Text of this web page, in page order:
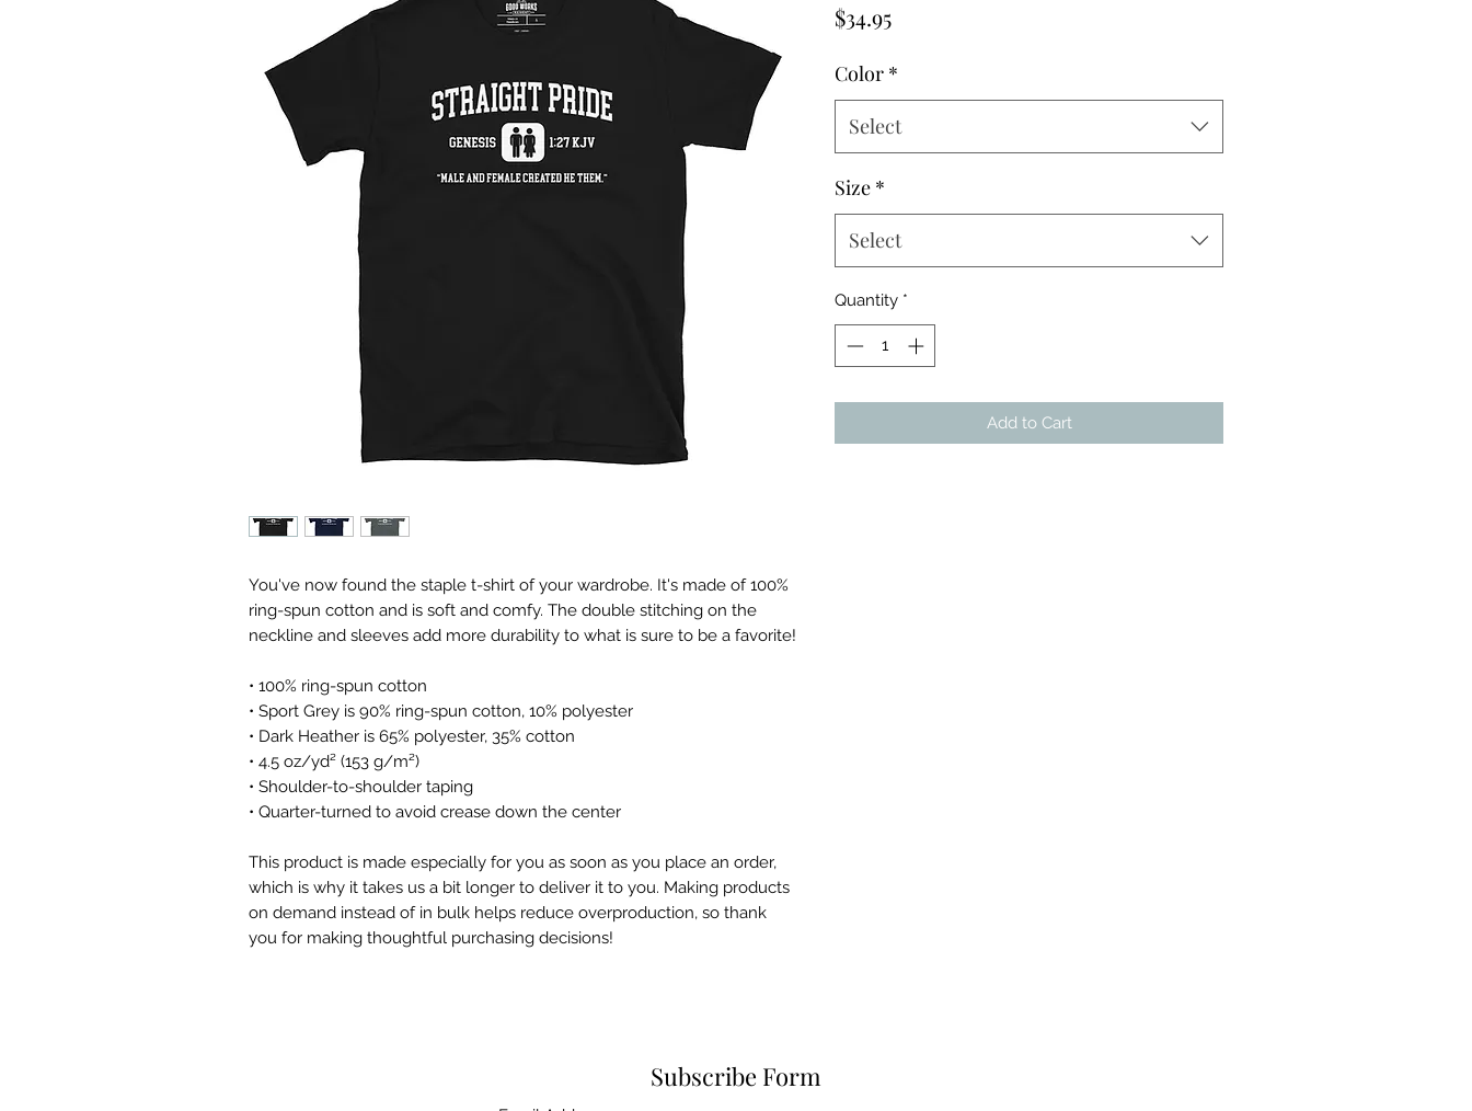
You've now found the staple t-shirt of your wardrobe. It's made of 100%
ring-spun cotton and is soft and comfy. The double stitching on the
• 100% ring-spun cotton
• Sport Grey is 90% ring-spun cotton, 10% polyester
• Dark Heather is 65% polyester, 35% cotton
• 4.5 oz/yd² (153 g/m²)
• Shoulder-to-shoulder taping
• Quarter-turned to avoid crease down the center
This product is made especially for you as soon as you place an order,
which is why it takes us a bit longer to deliver it to you. Making products
on demand instead of in bulk helps reduce overproduction, so thank
you for making thoughtful purchasing decisions!
$34.95Price
Color *
Select
Size *
Select
Quantity *
Add to Cart
Subscribe Form